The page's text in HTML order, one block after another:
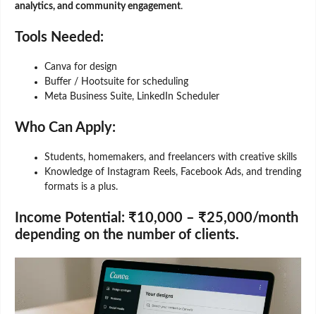
analytics, and community engagement.
Tools Needed:
Canva for design
Buffer / Hootsuite for scheduling
Meta Business Suite, LinkedIn Scheduler
Who Can Apply:
Students, homemakers, and freelancers with creative skills
Knowledge of Instagram Reels, Facebook Ads, and trending
formats is a plus.
Income Potential: ₹10,000 – ₹25,000/month
depending on the number of clients.